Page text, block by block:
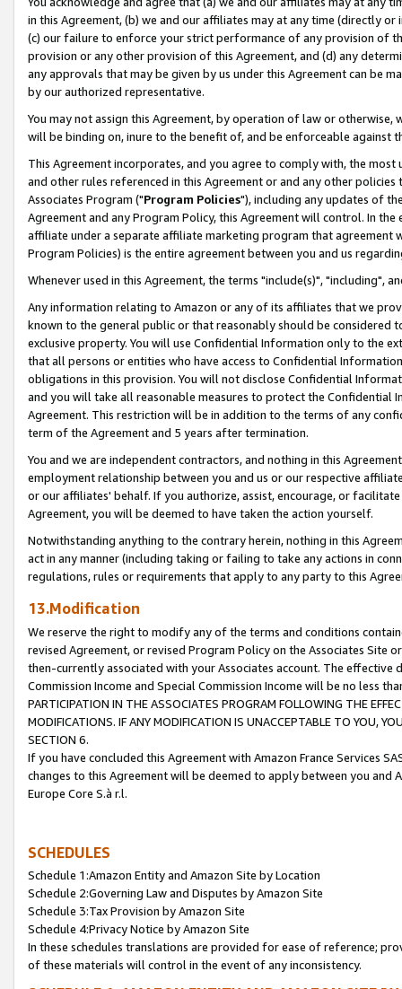
in this Agreement, (b) we and our affiliates may at any time (directly
(c) our failure to enforce your strict performance of any provision of
provision or any other provision of this Agreement, and (d) any
any approvals that may be given by us under this Agreement can be
by our authorized representative.
You may not assign this Agreement, by operation of law or
will be binding on, inure to the benefit of, and be enforceable against
This Agreement incorporates, and you agree to comply with, the
and other rules referenced in this Agreement or and any other
Associates Program ("Program Policies"), including any updates of
Agreement and any Program Policy, this Agreement will control. In
affiliate under a separate affiliate marketing program that agreement
Program Policies) is the entire agreement between you and us
Whenever used in this Agreement, the terms "include(s)", "including",
Any information relating to Amazon or any of its affiliates that we
known to the general public or that reasonably should be considered
exclusive property. You will use Confidential Information only to the
that all persons or entities who have access to Confidential
obligations in this provision. You will not disclose Confidential
and you will take all reasonable measures to protect the Confidential
Agreement. This restriction will be in addition to the terms of any
term of the Agreement and 5 years after termination.
You and we are independent contractors, and nothing in this
employment relationship between you and us or our respective
or our affiliates' behalf. If you authorize, assist, encourage, or
Agreement, you will be deemed to have taken the action yourself.
Notwithstanding anything to the contrary herein, nothing in this
act in any manner (including taking or failing to take any actions in
regulations, rules or requirements that apply to any party to this
13.Modification
We reserve the right to modify any of the terms and conditions
revised Agreement, or revised Program Policy on the Associates
then-currently associated with your Associates account. The
Commission Income and Special Commission Income will be no less
PARTICIPATION IN THE ASSOCIATES PROGRAM FOLLOWING THE
MODIFICATIONS. IF ANY MODIFICATION IS UNACCEPTABLE TO YOU,
SECTION 6.
If you have concluded this Agreement with Amazon France Services
changes to this Agreement will be deemed to apply between you and
Europe Core S.à r.l.
SCHEDULES
Schedule 1:Amazon Entity and Amazon Site by Location
Schedule 2:Governing Law and Disputes by Amazon Site
Schedule 3:Tax Provision by Amazon Site
Schedule 4:Privacy Notice by Amazon Site
In these schedules translations are provided for ease of reference;
of these materials will control in the event of any inconsistency.